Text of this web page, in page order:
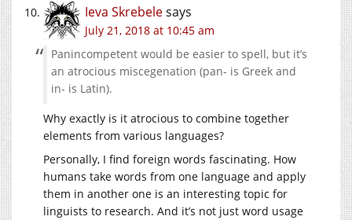
Ieva Skrebelesays
July 21, 2018 at 10:45 am
Panincompetent would be easier to spell, but it’s
an atrocious miscegenation (pan- is Greek and
in- is Latin).
Why exactly is it atrocious to combine together
elements from various languages?
Personally, I find foreign words fascinating. How
humans take words from one language and apply
them in another one is an interesting topic for
linguists to research. And it’s not just word usage